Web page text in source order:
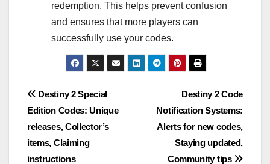
redemption. This helps prevent confusion
and ensures that more players can
successfully use your codes.
Post
navigation
Destiny 2 Code
Notification Systems:
Alerts for new codes,
Staying updated,
Community tips
Destiny 2 Special
Edition Codes: Unique
releases, Collector’s
items, Claiming
instructions